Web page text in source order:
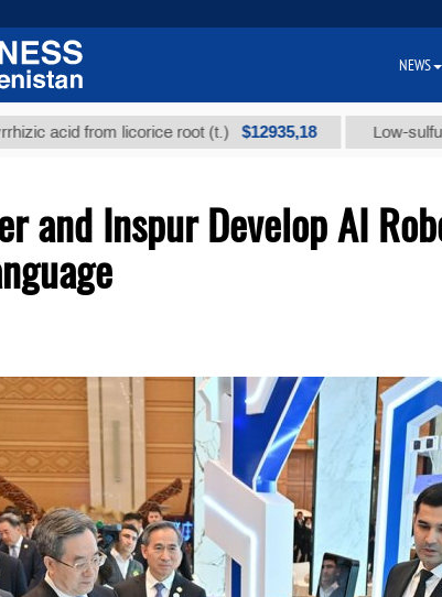
from licorice root (t.) $12935,18 Low-sulfur fuel
and Inspur Develop AI
NEWS